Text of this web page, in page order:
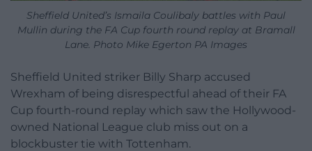
Sheffield United’s Ismaila Coulibaly battles with Paul
Mullin during the FA Cup fourth round replay at Bramall
Lane. Photo Mike Egerton PA Images
Sheffield United striker Billy Sharp accused
Wrexham of being disrespectful ahead of their FA
Cup fourth-round replay which saw the Hollywood-
owned National League club miss out on a
blockbuster tie with Tottenham.